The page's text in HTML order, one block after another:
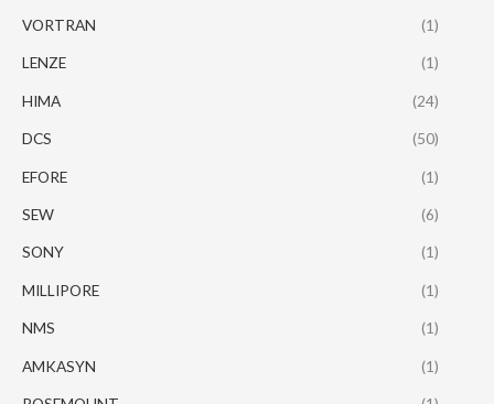
VORTRAN (1)
LENZE (1)
HIMA (24)
DCS (50)
EFORE (1)
SEW (6)
SONY (1)
MILLIPORE (1)
NMS (1)
AMKASYN (1)